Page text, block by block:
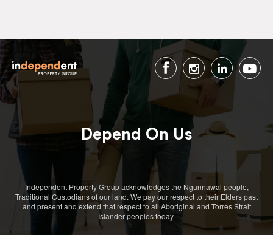
Depend On Us
Independent Property Group acknowledges the Ngunnawal people,
Traditional Custodians of our land. We pay our respect to their Elders past
and present and extend that respect to all Aboriginal and Torres Strait
Islander peoples today.